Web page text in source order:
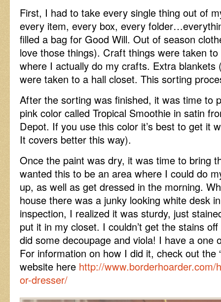
First, I had to take every single thing out of
every item, every box, every
filled a bag for Good Will. Out of season
love those things). Craft things were taken
where I actually do my crafts. Extra blankets
were taken to a hall closet. This sorting
After the sorting was finished, it was time to
pink color called Tropical Smoothie in satin
Depot. If you use this color it’s best to get it
It covers better this way).
Once the paint was dry, it was time to bring
wanted this to be an area where I could do
up, as well as get dressed in the morning.
house there was a junky looking white desk
inspection, I realized it was sturdy, just
put it in my closet. I couldn’t get the stains
did some decoupage and viola! I have a one
For information on how I did it, check out the
website here http://www.borderhoarder.com/
or-dresser/